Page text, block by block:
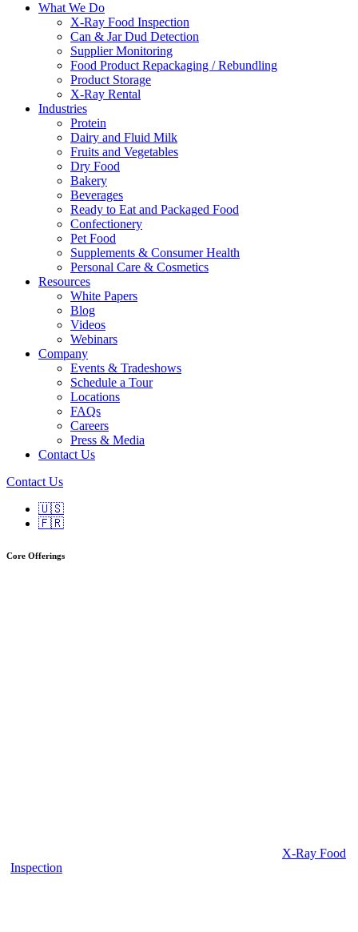
What We Do
X-Ray Food Inspection
Can & Jar Dud Detection
Supplier Monitoring
Food Product Repackaging / Rebundling
Product Storage
X-Ray Rental
Industries
Protein
Dairy and Fluid Milk
Fruits and Vegetables
Dry Food
Bakery
Beverages
Ready to Eat and Packaged Food
Confectionery
Pet Food
Supplements & Consumer Health
Personal Care & Cosmetics
Resources
White Papers
Blog
Videos
Webinars
Company
Events & Tradeshows
Schedule a Tour
Locations
FAQs
Careers
Press & Media
Contact Us
Contact Us
🇺🇸
🇫🇷
Core Offerings
X-Ray Food
Inspection